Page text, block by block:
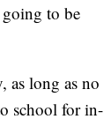
going to be
as long as no
school for in-